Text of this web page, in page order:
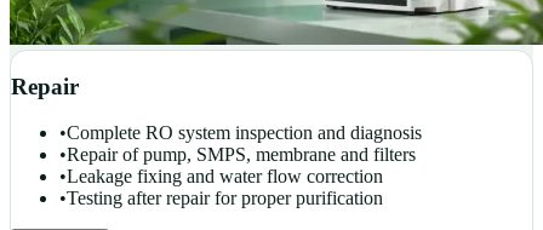
Repair
•Complete RO system inspection and diagnosis
•Repair of pump, SMPS, membrane and filters
•Leakage fixing and water flow correction
•Testing after repair for proper purification